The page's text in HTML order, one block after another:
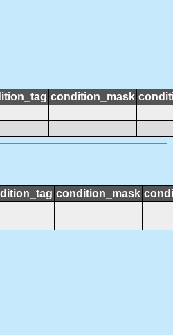
condition_mask
condition_mask